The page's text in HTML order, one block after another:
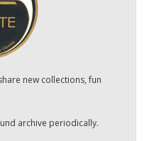
new collections, fun
archive periodically.